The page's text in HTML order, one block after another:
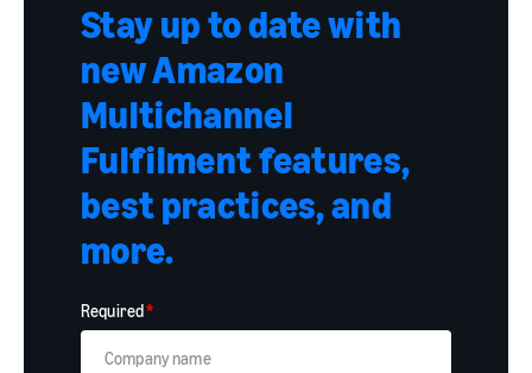
Stay up to date with
new Amazon
Multichannel
Fulfilment features,
best practices, and
more.
Required*